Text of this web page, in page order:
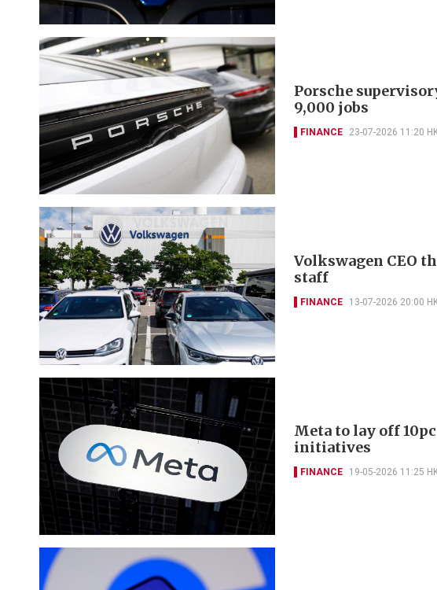
Porsche
9,000 jobs
FINANCE 23-07-2026 11:20
Volkswagen CEO
staff
FINANCE 13-07-2026 20:00
Meta to lay off
initiatives
FINANCE 19-05-2026 11:25